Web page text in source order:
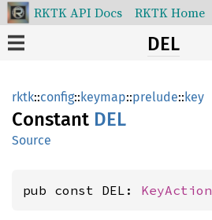
RKTK API Docs RKTK Home
DEL
rktk::config::keymap::prelude::key
Constant DEL
Source
pub const DEL: KeyAction